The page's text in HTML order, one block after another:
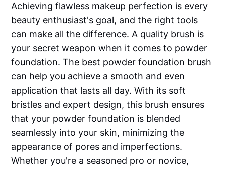
Achieving flawless makeup perfection is every
beauty enthusiast's goal, and the right tools
can make all the difference. A quality brush is
your secret weapon when it comes to powder
foundation. The best powder foundation brush
can help you achieve a smooth and even
application that lasts all day. With its soft
bristles and expert design, this brush ensures
that your powder foundation is blended
seamlessly into your skin, minimizing the
appearance of pores and imperfections.
Whether you're a seasoned pro or novice,